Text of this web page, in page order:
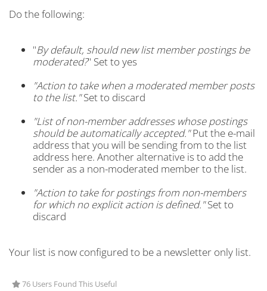
Do the following:
"By default, should new list member postings be
moderated?" Set to yes
"Action to take when a moderated member posts
to the list."Set to discard
"List of non-member addresses whose postings
should be automatically accepted."Put the e-mail
address that you will be sending from to the list
address here. Another alternative is to add the
sender as a non-moderated member to the list.
"Action to take for postings from non-members
for which no explicit action is defined."Set to
discard
Your list is now configured to be a newsletter only list.
76 Users Found This Useful